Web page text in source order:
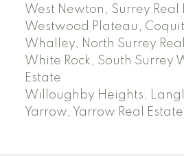
West Newton, Surrey Real
Westwood Plateau,
Whalley, North Surrey
White Rock, South Surrey
Estate
Willoughby Heights,
Yarrow, Yarrow Real Estate